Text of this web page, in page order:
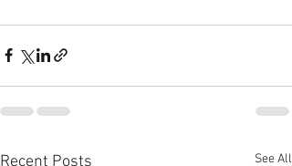
Recent Posts See All